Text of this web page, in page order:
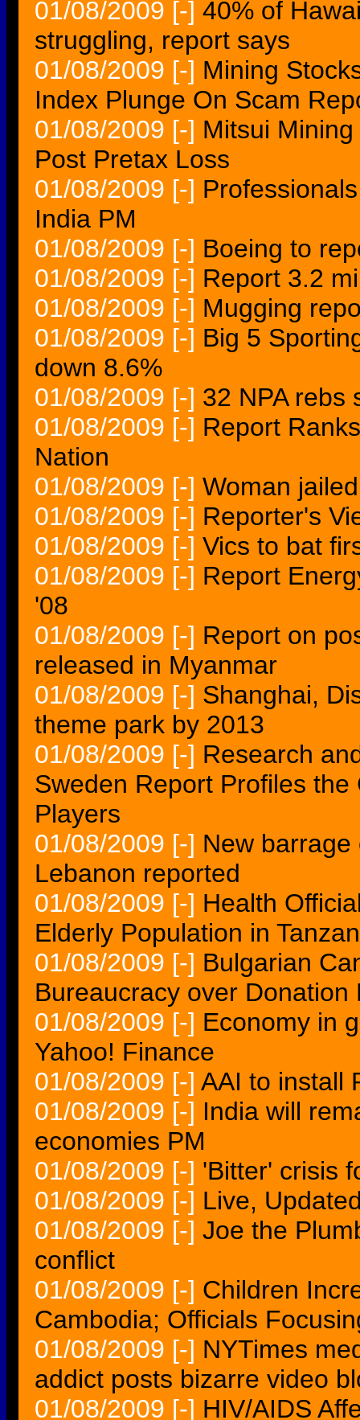
01/08/2009 [-] 40% of
struggling, report says
01/08/2009 [-] Mining
Index Plunge On Scam
01/08/2009 [-] Mitsui
Post Pretax Loss
01/08/2009 [-]
India PM
01/08/2009 [-] Boeing to
01/08/2009 [-] Report 3.2
01/08/2009 [-] Mugging
01/08/2009 [-] Big 5
down 8.6%
01/08/2009 [-] 32 NPA rebs
01/08/2009 [-] Report
Nation
01/08/2009 [-] Woman
01/08/2009 [-] Reporter's
01/08/2009 [-] Vics to bat
01/08/2009 [-] Report
'08
01/08/2009 [-] Report on
released in Myanmar
01/08/2009 [-] Shanghai,
theme park by 2013
01/08/2009 [-] Research
Sweden Report Profiles
Players
01/08/2009 [-] New
Lebanon reported
01/08/2009 [-] Health
Elderly Population in
01/08/2009 [-] Bulgarian
Bureaucracy over Donation
01/08/2009 [-] Economy in
Yahoo! Finance
01/08/2009 [-] AAI to install
01/08/2009 [-] India will
economies PM
01/08/2009 [-] 'Bitter' crisis
01/08/2009 [-] Live,
01/08/2009 [-] Joe the
conflict
01/08/2009 [-] Children
Cambodia; Officials
01/08/2009 [-] NYTimes
addict posts bizarre video
01/08/2009 [-] HIV/AIDS